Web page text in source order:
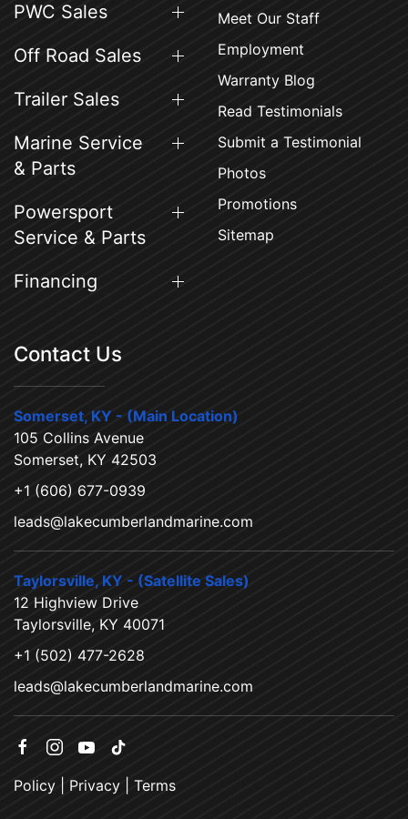
PWC Sales
Off Road Sales
Trailer Sales
Marine Service
& Parts
Powersport
Service & Parts
Financing
Meet Our Staff
Employment
Warranty Blog
Read Testimonials
Submit a Testimonial
Photos
Promotions
Sitemap
Contact Us
Somerset, KY - (Main Location)
105 Collins Avenue
Somerset, KY 42503
+1 (606) 677-0939
leads@lakecumberlandmarine.com
Taylorsville, KY - (Satellite Sales)
12 Highview Drive
Taylorsville, KY 40071
+1 (502) 477-2628
leads@lakecumberlandmarine.com
Policy Privacy Terms